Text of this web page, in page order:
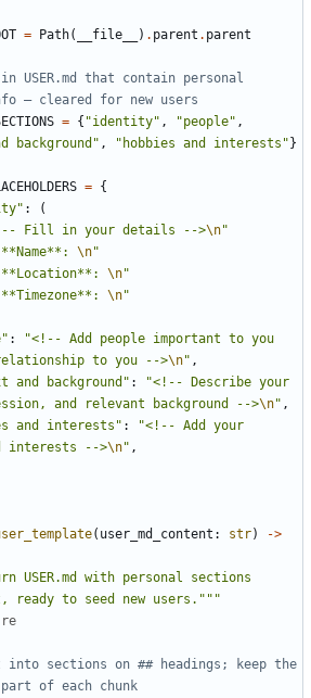
= Path( __file__ ) . parent . parent
USER.md that contain personal
— cleared for new users
= { "identity" , "people" ,
background" , "hobbies and interests"}
= {
:
(
Fill in your details -->\n"
\n"
\n"
\n"
:
"<!-- Add people important to you
to you -->\n" ,
and background" :
"<!-- Describe your
and relevant background -->\n" ,
and interests" :
"<!-- Add your
interests -->\n" ,
( user_md_content : str)
->
USER.md with personal sections
ready to seed new users."""
re
sections on ## headings; keep the
of each chunk